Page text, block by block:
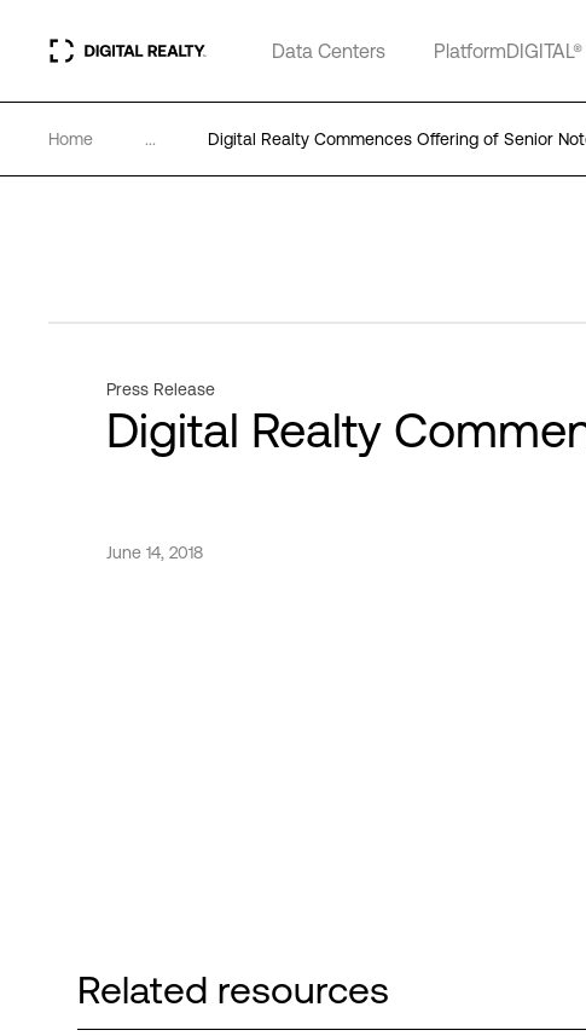
Data Centers PlatformDIGITAL®
Home ... Digital Realty Commences Offering of Senior
Press Release
Digital Realty
June 14, 2018
Related resources